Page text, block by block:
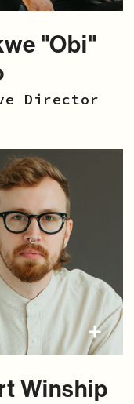
"Obi"
Director
Winship